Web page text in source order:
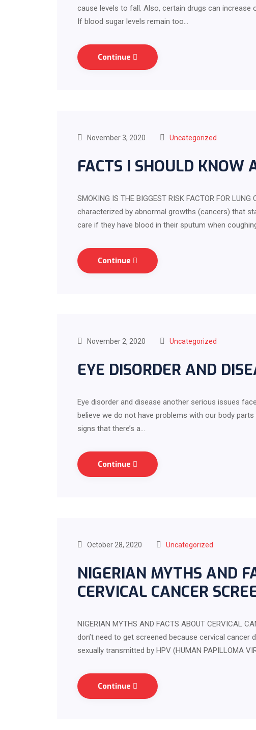
cause levels to fall. Also, certain drugs can increase
If blood sugar levels remain too…
Continue
November 3, 2020 Uncategorized
FACTS I SHOULD KNOW
SMOKING IS THE BIGGEST RISK FACTOR FOR
characterized by abnormal growths (cancers) that
care if they have blood in their sputum when
Continue
November 2, 2020 Uncategorized
EYE DISORDER AND
Eye disorder and disease another serious issues
believe we do not have problems with our body
signs that there’s a…
Continue
October 28, 2020 Uncategorized
NIGERIAN MYTHS AND
CERVICAL CANCER
NIGERIAN MYTHS AND FACTS ABOUT CERVICAL
don’t need to get screened because cervical cancer
sexually transmitted by HPV (HUMAN PAPILLOMA
Continue